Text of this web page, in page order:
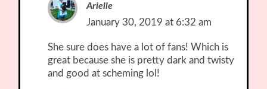
Arielle
January 30, 2019 at 6:32 am
She sure does have a lot of fans! Which is
great because she is pretty dark and twisty
and good at scheming lol!